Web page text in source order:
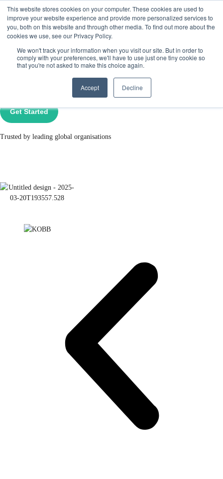
This website stores cookies on your computer. These cookies are used to
improve your website experience and provide more personalized services to
you, both on this website and through other media. To find out more about the
cookies we use, see our Privacy Policy.
We won't track your information when you visit our site. But in order to
comply with your preferences, we'll have to use just one tiny cookie so
that you're not asked to make this choice again.
Accept Decline
Sign in
Panic Attack Support &
Online Therapy​
Get Started
Trusted by leading global organisations